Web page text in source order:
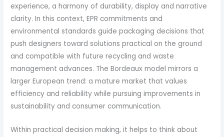
experience, a harmony of durability, display and narrative
clarity. In this context, EPR commitments and
environmental standards guide packaging decisions that
push designers toward solutions practical on the ground
and compatible with future recycling and waste
management advances. The Bordeaux model mirrors a
larger European trend: a mature market that values
efficiency and reliability while pursuing improvements in
sustainability and consumer communication.
Within practical decision making, it helps to think about